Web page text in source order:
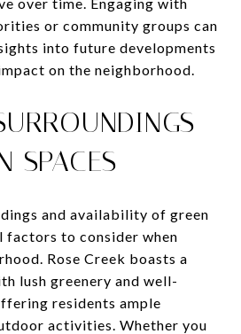
or community groups can
into future developments
on the neighborhood.
SPACES
and availability of green
factors to consider when
Rose Creek boasts a
lush greenery and well-
residents ample
activities. Whether you